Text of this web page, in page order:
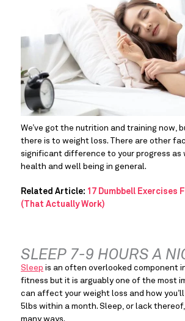
We’ve got the nutrition and training now,
there is to weight loss. There are other
significant difference to your progress as
health and well being in general.
Related Article: 17 Dumbbell Exercises
(That Actually Work)
SLEEP 7-9 HOURS A
Sleep is an often overlooked component
fitness but it is arguably one of the most
can affect your weight loss and how
5lbs within a month. Sleep, or lack
many ways.